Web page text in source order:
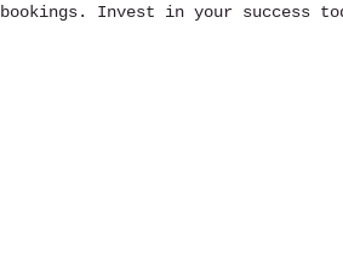
bookings. Invest in your success